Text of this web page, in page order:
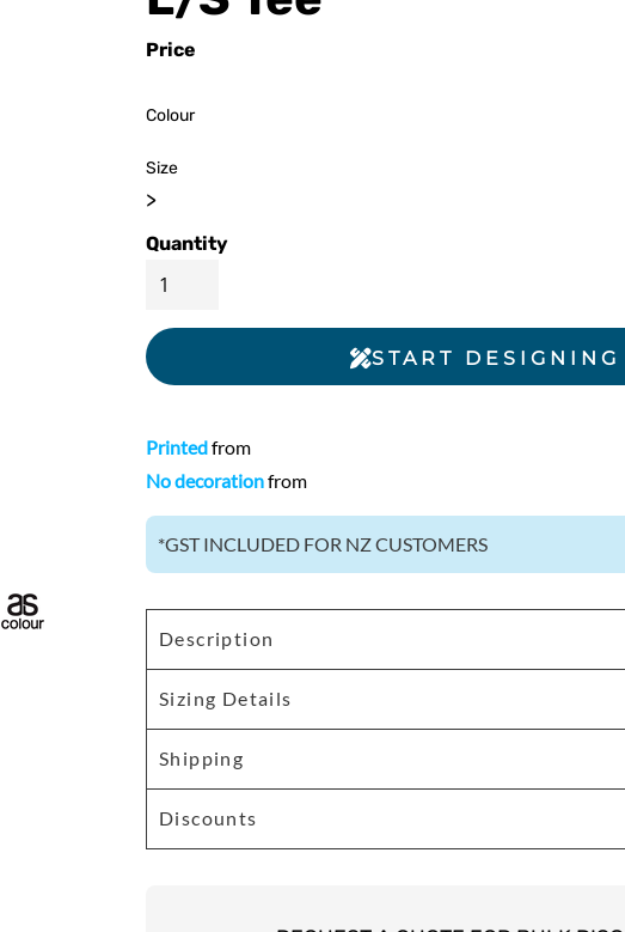
Price
Colour
Size
>
Quantity
START DESIGNING
Printedfrom
No decorationfrom
*GST INCLUDED FOR NZ CUSTOMERS
Description
Sizing Details
Shipping
Discounts
Youth, Kids And
Infants